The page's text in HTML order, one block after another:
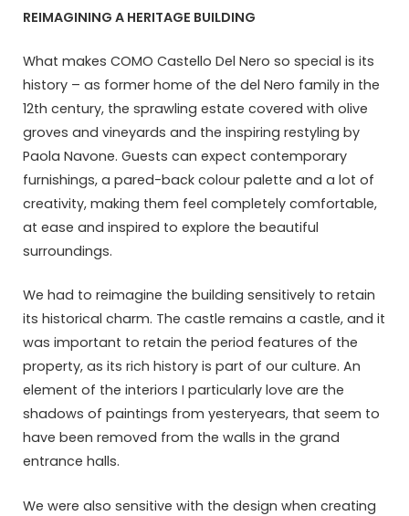
REIMAGINING A HERITAGE BUILDING
What makes COMO Castello Del Nero so special is its
history – as former home of the del Nero family in the
12th century, the sprawling estate covered with olive
groves and vineyards and the inspiring restyling by
Paola Navone. Guests can expect contemporary
furnishings, a pared-back colour palette and a lot of
creativity, making them feel completely comfortable,
at ease and inspired to explore the beautiful
surroundings.
We had to reimagine the building sensitively to retain
its historical charm. The castle remains a castle, and it
was important to retain the period features of the
property, as its rich history is part of our culture. An
element of the interiors I particularly love are the
shadows of paintings from yesteryears, that seem to
have been removed from the walls in the grand
entrance halls.
We were also sensitive with the design when creating